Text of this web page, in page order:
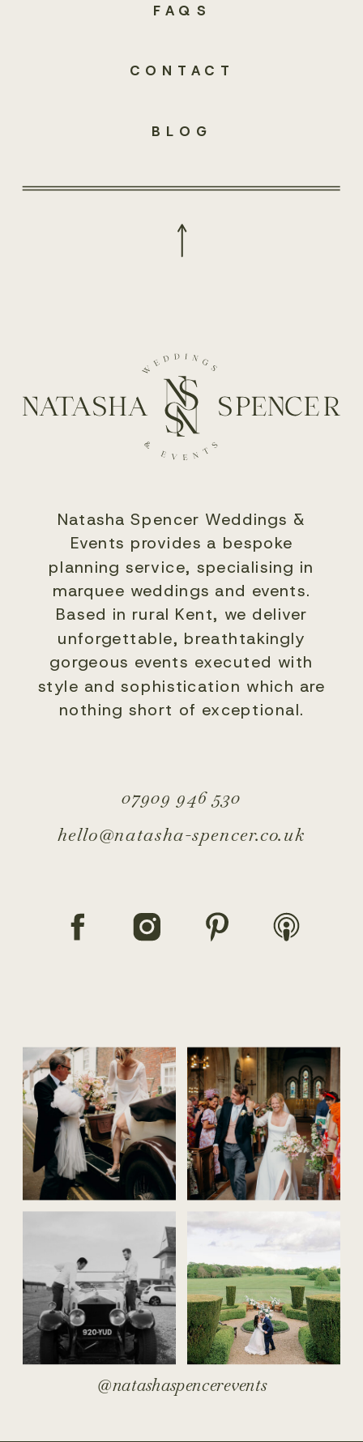
FAQS
CONTACT
BLOG
Natasha Spencer Weddings &
Events provides a bespoke
planning service, specialising in
marquee weddings and events.
Based in rural Kent, we deliver
unforgettable, breathtakingly
gorgeous events executed with
style and sophistication which are
nothing short of exceptional.
07909 946 530
hello@natasha-spencer.co.uk
@natashaspencerevents